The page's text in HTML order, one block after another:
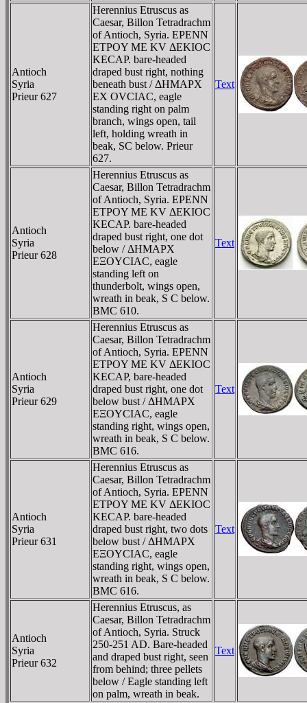
Antioch
Syria
Prieur 627
Herennius Etruscus as
Caesar, Billon Tetradrachm
of Antioch, Syria. EΡENN
ETΡOY ME KV ΔEKIOC
KECAΡ. bare-headed
draped bust right, nothing
beneath bust / ΔHMAΡX
EX OVCIAC, eagle
standing right on palm
branch, wings open, tail
left, holding wreath in
beak, SC below. Prieur
627.
Text
Antioch
Syria
Prieur 628
Herennius Etruscus as
Caesar, Billon Tetradrachm
of Antioch, Syria. EΡENN
ETΡOY ME KV ΔEKIOC
KECAΡ. bare-headed
draped bust right, one dot
below / ΔHMAΡX
EΞOYCIAC, eagle
standing left on
thunderbolt, wings open,
wreath in beak, S C below.
BMC 610.
Text
Antioch
Syria
Prieur 629
Herennius Etruscus as
Caesar, Billon Tetradrachm
of Antioch, Syria. EΡENN
ETΡOY ME KV ΔEKIOC
KECAΡ, bare-headed
draped bust right, one dot
below bust / ΔHMAΡX
EΞOYCIAC, eagle
standing right, wings open,
wreath in beak, S C below.
BMC 616.
Text
Antioch
Syria
Prieur 631
Herennius Etruscus as
Caesar, Billon Tetradrachm
of Antioch, Syria. EΡENN
ETΡOY ME KV ΔEKIOC
KECAΡ. bare-headed
draped bust right, two dots
below bust / ΔHMAΡX
EΞOYCIAC, eagle
standing right, wings open,
wreath in beak, S C below.
BMC 616.
Text
Antioch
Syria
Prieur 632
Herennius Etruscus, as
Caesar, Billon Tetradrachm
of Antioch, Syria. Struck
250-251 AD. Bare-headed
and draped bust right, seen
from behind; three pellets
below / Eagle standing left
on palm, wreath in beak.
Text